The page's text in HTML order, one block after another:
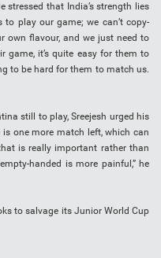
stressed that India’s strength lies
play our game; we can’t copy-
own flavour, and we just need to
game, it’s quite easy for them to
to be hard for them to match us.
still to play, Sreejesh urged his
one more match left, which can
is really important rather than
handed is more painful,” he
to salvage its Junior World Cup